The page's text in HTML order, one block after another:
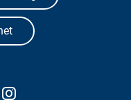
Facebook
Health Twitter